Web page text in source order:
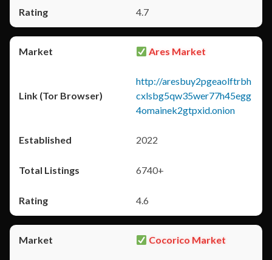
4.7
Ares Market
http://aresbuy2pgeaolftrbh
cxlsbg5qw35wer77h45egg
4omainek2gtpxid.onion
2022
6740+
4.6
Cocorico Market